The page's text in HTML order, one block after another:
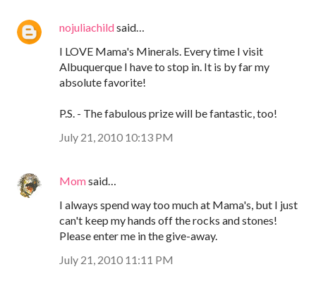
nojuliachildsaid…
I LOVE Mama's Minerals. Every time I visit
Albuquerque I have to stop in. It is by far my
absolute favorite!
P.S. - The fabulous prize will be fantastic, too!
July 21, 2010 10:13 PM
Momsaid…
I always spend way too much at Mama's, but I just
can't keep my hands off the rocks and stones!
Please enter me in the give-away.
July 21, 2010 11:11 PM